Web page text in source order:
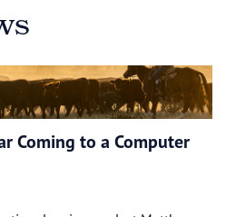
Coming to a Computer